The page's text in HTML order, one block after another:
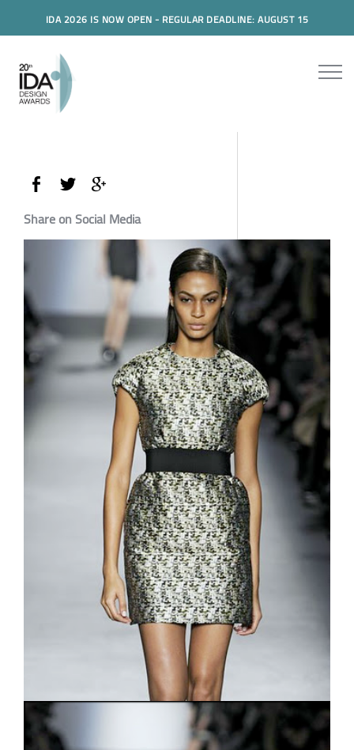
IDA 2026 IS NOW OPEN - REGULAR DEADLINE: AUGUST 15
Share on Social Media